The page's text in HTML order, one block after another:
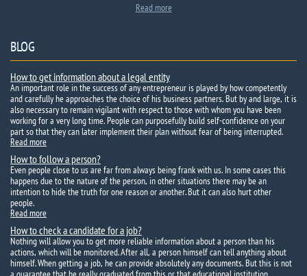
Read more
BLOG
How to get information about a legal entity
An important role in the success of any entrepreneur is played by how competently
and carefully he approaches the choice of his business partners. But by and large, it is
also necessary to remain vigilant with respect to those with whom you have been
working for a very long time. People can purposefully build self-confidence on your
part so that they can later implement their plan without fear of being interrupted.
Read more
How to follow a person?
Even people close to us are far from always being frank with us. In some cases this
happens due to the nature of the person, in other situations there may be an
intention to hide the truth for one reason or another. But it can also hurt other
people.
Read more
How to check a candidate for a job?
Nothing will allow you to get more reliable information about a person than his
actions, which will be monitored. After all, a person himself can tell anything about
himself. When getting a job, he can provide absolutely any documents. But this is not